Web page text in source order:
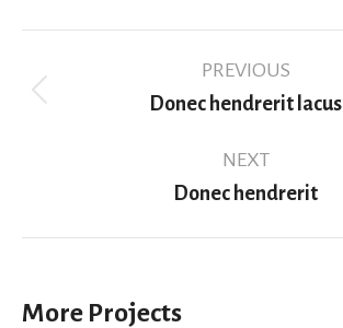
navigation
PREVIOUS
Previous
Donec hendrerit lacus
NEXT
Next
Donec hendrerit
More Projects